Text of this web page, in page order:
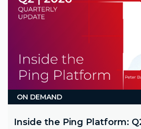
ON DEMAND
Inside the Ping Platform: